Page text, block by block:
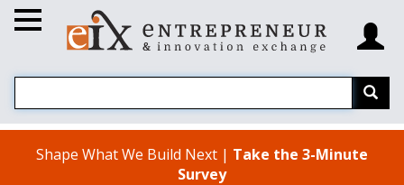
Shape What We Build Next | Take the 3-Minute
Survey